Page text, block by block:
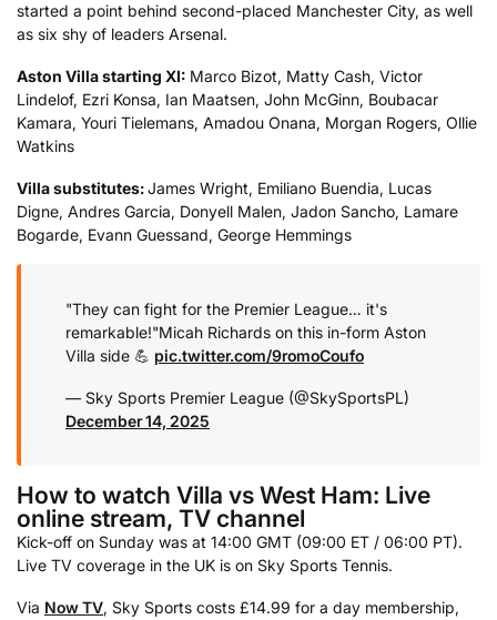
started a point behind second-placed Manchester City, as well
as six shy of leaders Arsenal.
Aston Villa starting XI: Marco Bizot, Matty Cash, Victor
Lindelof, Ezri Konsa, Ian Maatsen, John McGinn, Boubacar
Kamara, Youri Tielemans, Amadou Onana, Morgan Rogers, Ollie
Watkins
Villa substitutes:James Wright, Emiliano Buendia, Lucas
Digne, Andres Garcia, Donyell Malen, Jadon Sancho, Lamare
Bogarde, Evann Guessand, George Hemmings
"They can fight for the Premier League… it's
remarkable!"Micah Richards on this in-form Aston
Villa side 💪 pic.twitter.com/9romoCoufo
— Sky Sports Premier League (@SkySportsPL)
December 14, 2025
How to watch Villa vs West Ham: Live
online stream, TV channel
Kick-off on Sunday was at 14:00 GMT (09:00 ET / 06:00 PT).
Live TV coverage in the UK is on Sky Sports Tennis.
Via Now TV, Sky Sports costs £14.99 for a day membership,